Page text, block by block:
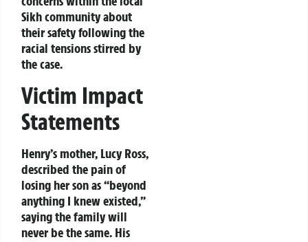
Sikh community about
their safety following the
racial tensions stirred by
the case.
Victim Impact
Statements
Henry’s mother, Lucy Ross,
described the pain of
losing her son as “beyond
anything I knew existed,”
saying the family will
never be the same. His